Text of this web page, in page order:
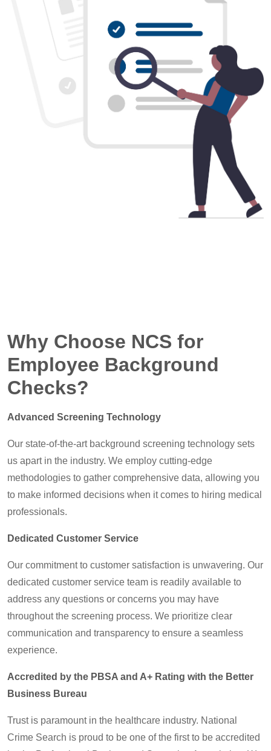
Why Choose NCS for
Employee Background
Checks?
Advanced Screening Technology
Our state-of-the-art background screening technology sets
us apart in the industry. We employ cutting-edge
methodologies to gather comprehensive data, allowing you
to make informed decisions when it comes to hiring medical
professionals.
Dedicated Customer Service
Our commitment to customer satisfaction is unwavering. Our
dedicated customer service team is readily available to
address any questions or concerns you may have
throughout the screening process. We prioritize clear
communication and transparency to ensure a seamless
experience.
Accredited by the PBSA and A+ Rating with the Better
Business Bureau
Trust is paramount in the healthcare industry. National
Crime Search is proud to be one of the first to be accredited